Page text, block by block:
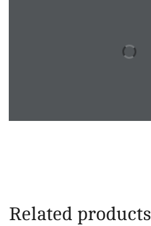
Related products